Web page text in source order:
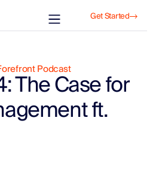
Get Started
Podcast
The Case for
ft.